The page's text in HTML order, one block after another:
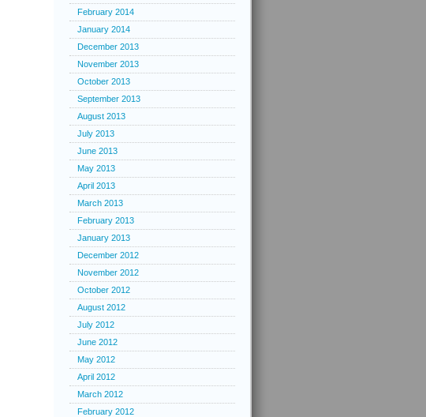
February 2014
January 2014
December 2013
November 2013
October 2013
September 2013
August 2013
July 2013
June 2013
May 2013
April 2013
March 2013
February 2013
January 2013
December 2012
November 2012
October 2012
August 2012
July 2012
June 2012
May 2012
April 2012
March 2012
February 2012